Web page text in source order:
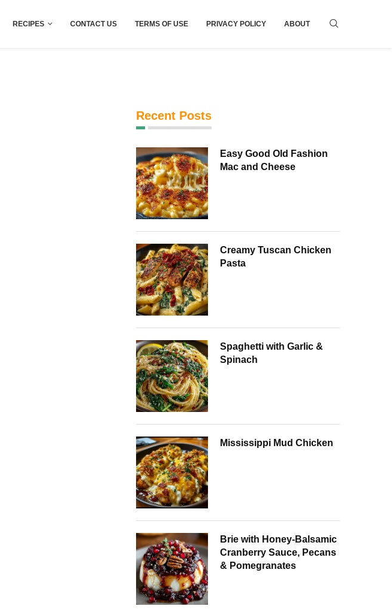
RECIPES CONTACT US TERMS OF USE PRIVACY POLICY ABOUT
Recent Posts
Easy Good Old Fashion
Mac and Cheese
Creamy Tuscan Chicken
Pasta
Spaghetti with Garlic &
Spinach
Mississippi Mud Chicken
Brie with Honey-Balsamic
Cranberry Sauce, Pecans
& Pomegranates